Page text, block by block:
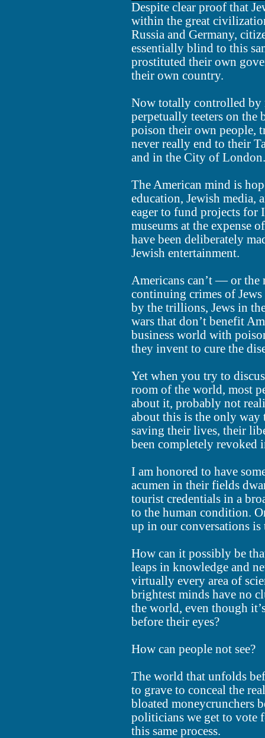
Despite clear proof that
within the great
Russia and Germany,
essentially blind to this
prostituted their own
their own country.
Now totally controlled by
perpetually teeters on
poison their own people,
never really end to their
and in the City of London.
The American mind is
education, Jewish media,
eager to fund projects for
museums at the expense
have been deliberately
Jewish entertainment.
Americans can’t — or the
continuing crimes of
by the trillions, Jews in
wars that don’t benefit
business world with
they invent to cure the
Yet when you try to
room of the world, most
about it, probably not
about this is the only way
saving their lives, their
been completely revoked
I am honored to have
acumen in their fields
tourist credentials in a
to the human condition.
up in our conversations is
How can it possibly be
leaps in knowledge and
virtually every area of
brightest minds have no
the world, even though
before their eyes?
How can people not see?
The world that unfolds
to grave to conceal the
bloated moneycrunchers
politicians we get to vote
this same process.